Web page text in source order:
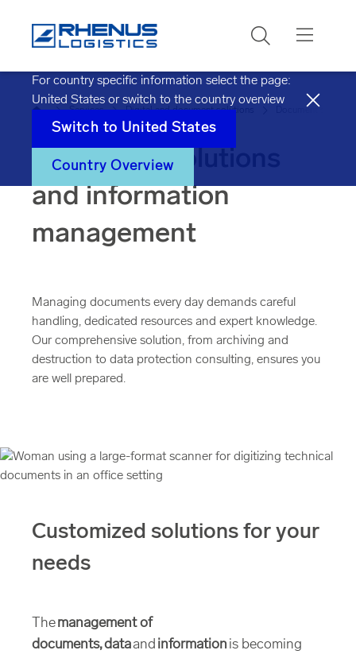
Search
For country specific information select the page:
United States or switch to the country overview
Switch to United States
Country Overview
Home Services Digital and document solutions Document
Document solutions
and information
management
Managing documents every day demands careful
handling, dedicated resources and expert knowledge.
Our comprehensive solution, from archiving and
destruction to data protection consulting, ensures you
are well prepared.
Customized solutions for your
needs
Themanagement of
documents, dataand information is becoming